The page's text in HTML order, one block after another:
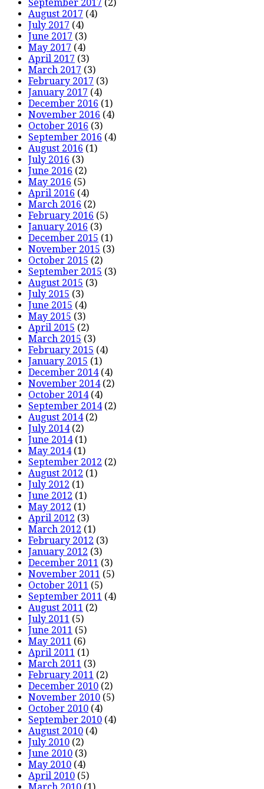
September 2017 (2)
August 2017 (4)
July 2017 (4)
June 2017 (3)
May 2017 (4)
April 2017 (3)
March 2017 (3)
February 2017 (3)
January 2017 (4)
December 2016 (1)
November 2016 (4)
October 2016 (3)
September 2016 (4)
August 2016 (1)
July 2016 (3)
June 2016 (2)
May 2016 (5)
April 2016 (4)
March 2016 (2)
February 2016 (5)
January 2016 (3)
December 2015 (1)
November 2015 (3)
October 2015 (2)
September 2015 (3)
August 2015 (3)
July 2015 (3)
June 2015 (4)
May 2015 (3)
April 2015 (2)
March 2015 (3)
February 2015 (4)
January 2015 (1)
December 2014(4)
November 2014(2)
October 2014(4)
September 2014(2)
August 2014(2)
July 2014(2)
June 2014(1)
May 2014(1)
September 2012 (2)
August 2012 (1)
July 2012 (1)
June 2012 (1)
May 2012 (1)
April 2012 (3)
March 2012 (1)
February 2012 (3)
January 2012 (3)
December 2011 (3)
November 2011 (5)
October 2011 (5)
September 2011 (4)
August 2011 (2)
July 2011 (5)
June 2011 (5)
May 2011 (6)
April 2011 (1)
March 2011 (3)
February 2011 (2)
December 2010 (2)
November 2010 (5)
October 2010 (4)
September 2010 (4)
August 2010 (4)
July 2010 (2)
June 2010 (3)
May 2010 (4)
April 2010 (5)